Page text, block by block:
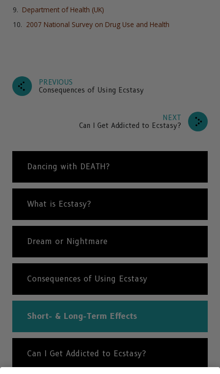
Department of Health (UK)
2007 National Survey on Drug Use and Health
PREVIOUS
Consequences of Using Ecstasy
NEXT
Can I Get Addicted to Ecstasy?
Dancing with DEATH?
What is Ecstasy?
Dream or Nightmare
Consequences of Using Ecstasy
Short- & Long-Term Effects
Can I Get Addicted to Ecstasy?